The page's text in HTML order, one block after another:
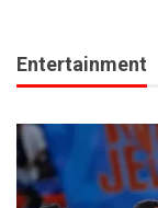
Entertainment